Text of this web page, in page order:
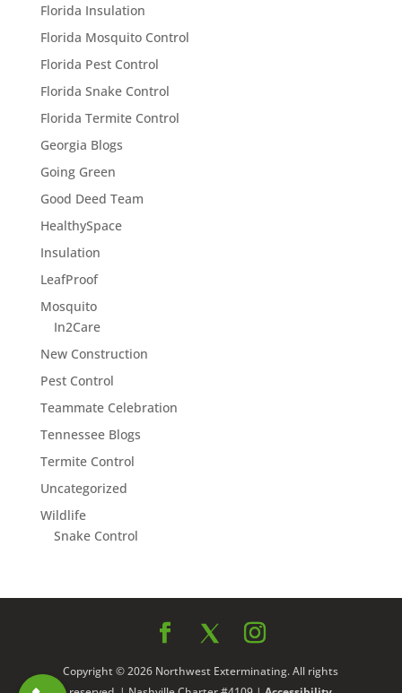
Florida Insulation
Florida Mosquito Control
Florida Pest Control
Florida Snake Control
Florida Termite Control
Georgia Blogs
Going Green
Good Deed Team
HealthySpace
Insulation
LeafProof
Mosquito
In2Care
New Construction
Pest Control
Teammate Celebration
Tennessee Blogs
Termite Control
Uncategorized
Wildlife
Snake Control
Copyright © 2026 Northwest Exterminating. All rights